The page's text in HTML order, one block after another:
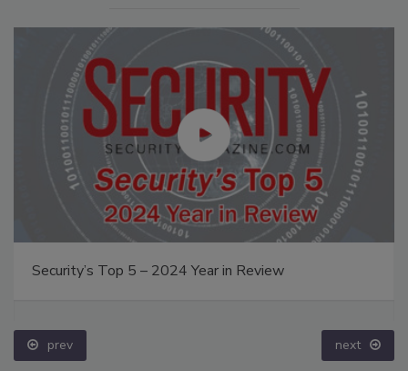
Security’s Top 5 – 2024 Year in Review
prev next